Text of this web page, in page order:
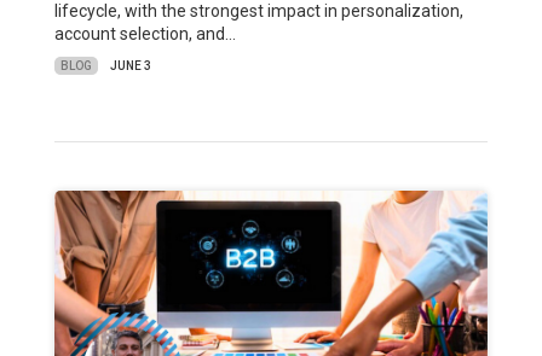
lifecycle, with the strongest impact in personalization,
account selection, and…
BLOG JUNE 3